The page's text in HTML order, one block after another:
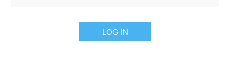
LOG IN